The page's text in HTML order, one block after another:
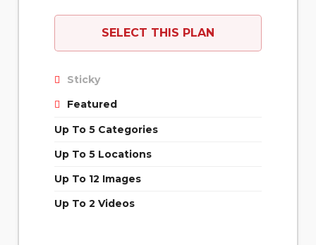
SELECT THIS PLAN
Sticky
Featured
Up To 5 Categories
Up To 5 Locations
Up To 12 Images
Up To 2 Videos